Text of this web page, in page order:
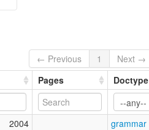
Bhotia of Baltistan
Bhōṭiā of Baltistan
Sbalt
Sbalti
ruhlen (1987):
Balti
← Previous 1 Next →
Pages Doctype
2004 grammar